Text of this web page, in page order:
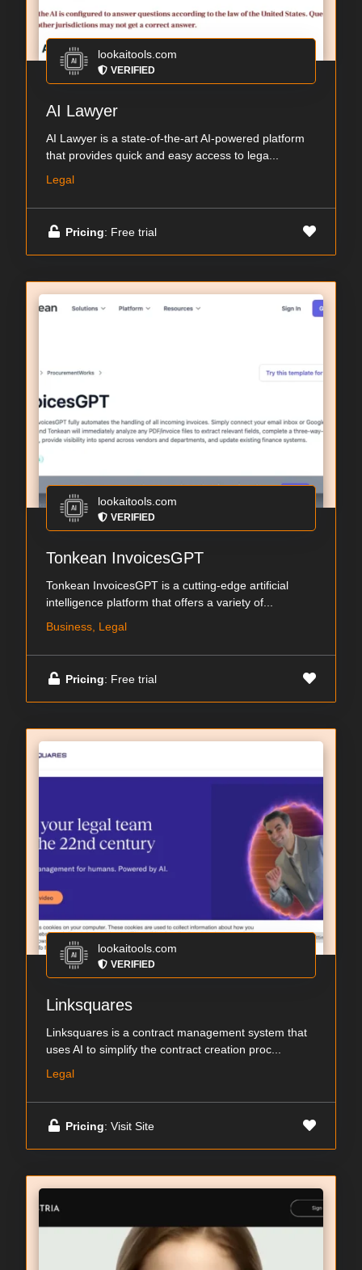
lookaitools.com
VERIFIED
AI Lawyer
AI Lawyer is a state-of-the-art AI-powered platform
that provides quick and easy access to lega...
Legal
Pricing: Free trial
lookaitools.com
VERIFIED
Tonkean InvoicesGPT
Tonkean InvoicesGPT is a cutting-edge artificial
intelligence platform that offers a variety of...
Business, Legal
Pricing: Free trial
lookaitools.com
VERIFIED
Linksquares
Linksquares is a contract management system that
uses AI to simplify the contract creation proc...
Legal
Pricing: Visit Site